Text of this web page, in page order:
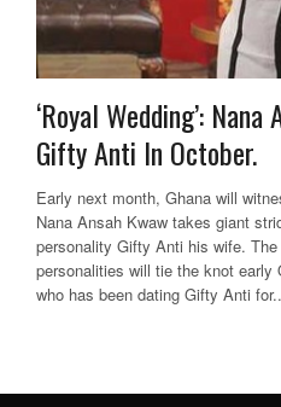
‘Royal Wedding’:
Gifty Anti In October.
Early next month, Ghana will
Nana Ansah Kwaw takes giant
personality Gifty Anti his wife.
personalities will tie the knot early
who has been dating Gifty Anti